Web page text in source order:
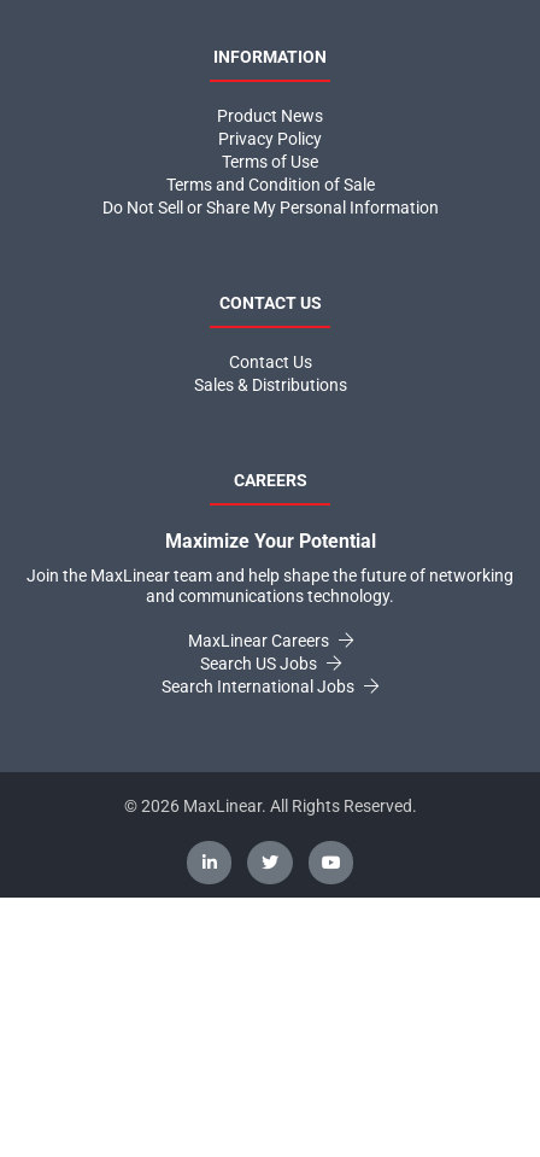
INFORMATION
Product News
Privacy Policy
Terms of Use
Terms and Condition of Sale
Do Not Sell or Share My Personal Information
CONTACT US
Contact Us
Sales & Distributions
CAREERS
Maximize Your Potential
Join the MaxLinear team and help shape the future of networking
and communications technology.
MaxLinear Careers
Search US Jobs
Search International Jobs
©2026MaxLinear. All Rights Reserved.